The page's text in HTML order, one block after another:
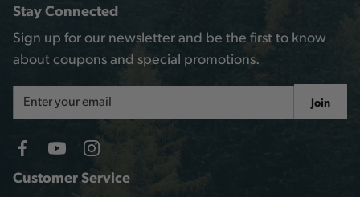
Customer Service
Stay Connected
Sign up for our newsletter and be the first to know
about coupons and special promotions.
Address
Join